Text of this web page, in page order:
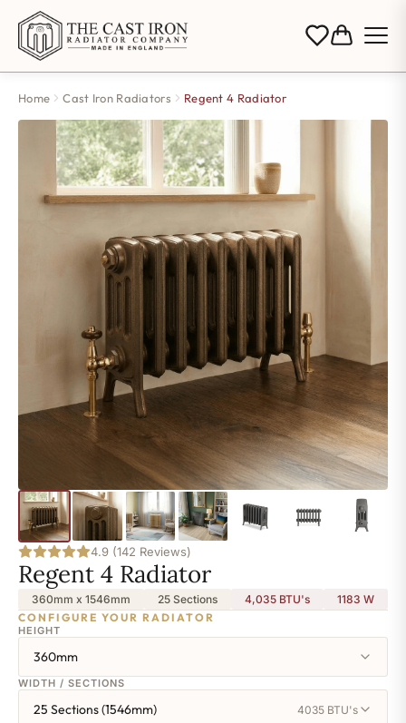
Home Cast Iron Radiators Regent 4 Radiator
4.9 (142 Reviews)
Regent 4 Radiator
360mm x 1546mm 25 Sections 4,035 BTU's 1183 W
CONFIGURE YOUR RADIATOR
HEIGHT
360mm
WIDTH / SECTIONS
25 Sections (1546mm) 4035 BTU's